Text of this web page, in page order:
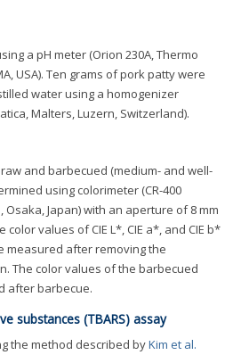
a pH meter (Orion 230A, Thermo
USA). Ten grams of pork patty were
water using a homogenizer
Malters, Luzern, Switzerland).
and barbecued (medium- and well-
using colorimeter (CR-400
Japan) with an aperture of 8 mm
values of CIE L*, CIE a*, and CIE b*
measured after removing the
The color values of the barbecued
after barbecue.
substances (TBARS) assay
the method described byKim et al.